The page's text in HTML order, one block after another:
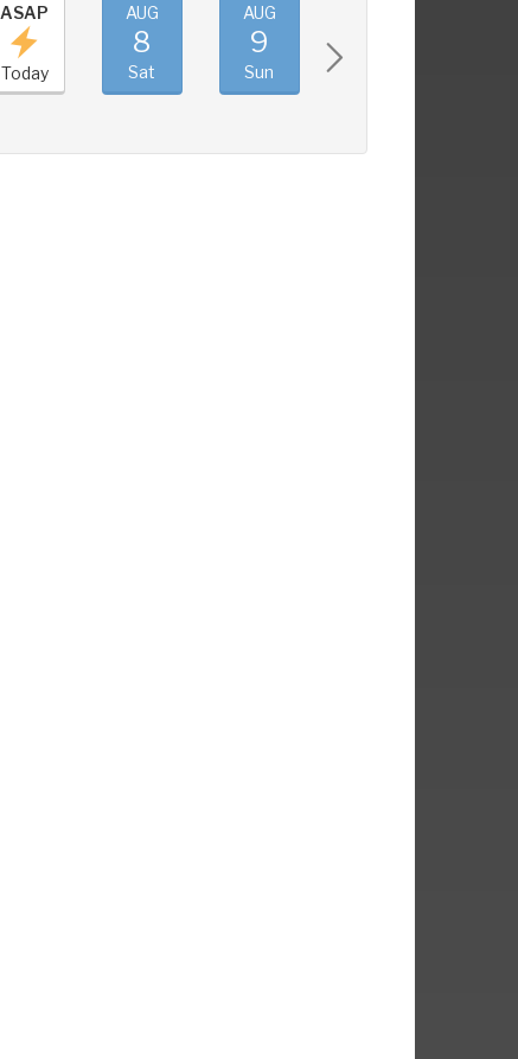
ASAP
Today
AUG
8
Sat
AUG
9
Sun